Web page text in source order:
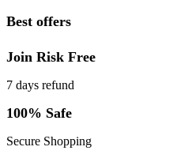
Best offers
Join Risk Free
7 days refund
100% Safe
Secure Shopping